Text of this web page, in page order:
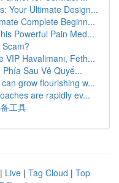
Your Ultimate Design...
Complete Beginn...
Powerful Pain Med...
VIP Havalimanı, Feth...
Sau Vẻ Quyế...
grow flourishing w...
are rapidly ev...
工具
| Live | Tag Cloud | Top